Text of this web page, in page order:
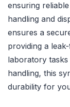
ensuring
handling and
ensures a
providing a
laboratory
handling, this
durability for